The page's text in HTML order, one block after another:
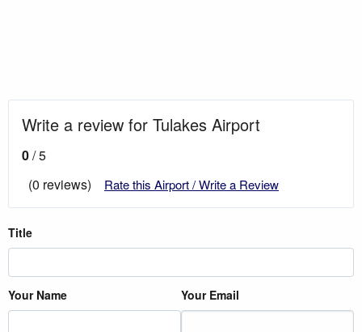
Write a review for Tulakes Airport
0/ 5
(0 reviews)
Rate this Airport / Write a Review
Title
Your Name Your Email